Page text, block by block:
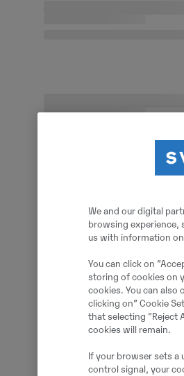
We and our digital
browsing experience,
us with information
You can click on
storing of cookies on
cookies. You can also
clicking on” Cookie
that selecting "Reject
cookies will remain.
If your browser sets a
control signal, your